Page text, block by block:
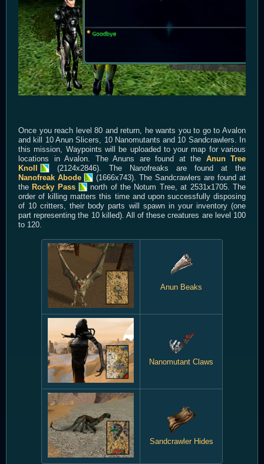
Once you reach level 80 and return, he wants you to go to Avalon
and kill 10 Anun Slicers, 10 Nanomutants and 10 Sandcrawlers. In
this mission, Waypoints will be uploaded to your map for various
locations in Avalon. The Anuns are found at the Anun Tree
Knoll
(2124x2846). The Nanofreaks are found at the
Nanofreak Abode
(1666x743). The Sandcrawlers are found at
the Rocky Pass
north of the Notum Tree, at 2531x1705. The
order of killing matters this time and upon successfully disposing
of 10 critters, their body parts will spawn in your inventory (one
part representing the 10 killed). All of these creatures are level 100
to 120.
Anun Beaks
Nanomutant Claws
Sandcrawler Hides